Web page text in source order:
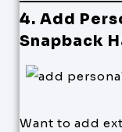
4. Add
Snapback
Want to add